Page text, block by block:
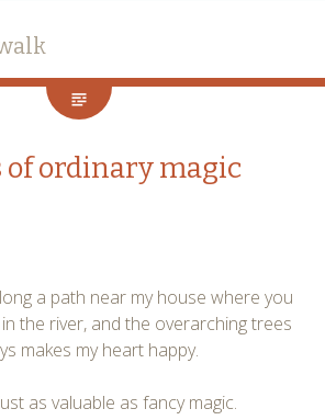
of ordinary magic
a path near my house where you
the river, and the overarching trees
makes my heart happy.
as valuable as fancy magic.